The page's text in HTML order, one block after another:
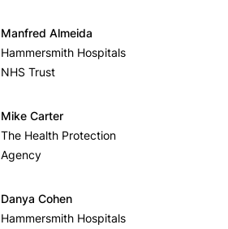
Manfred Almeida
Hammersmith Hospitals
NHS Trust
Mike Carter
The Health Protection
Agency
Danya Cohen
Hammersmith Hospitals